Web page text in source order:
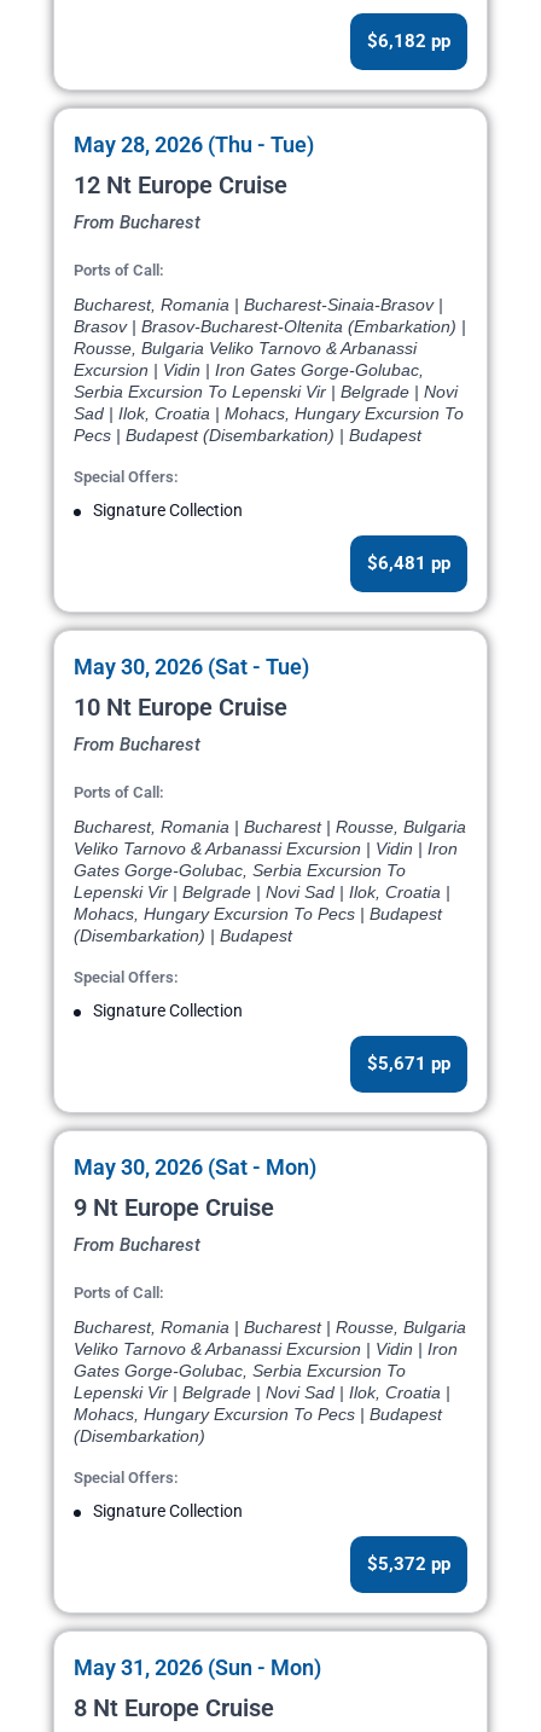
$6,182 pp
May 28, 2026 (Thu - Tue)
12 Nt Europe Cruise
From Bucharest
Ports of Call:
Bucharest, Romania | Bucharest-Sinaia-Brasov |
Brasov | Brasov-Bucharest-Oltenita (Embarkation) |
Rousse, Bulgaria Veliko Tarnovo & Arbanassi
Excursion | Vidin | Iron Gates Gorge-Golubac,
Serbia Excursion To Lepenski Vir | Belgrade | Novi
Sad | Ilok, Croatia | Mohacs, Hungary Excursion To
Pecs | Budapest (Disembarkation) | Budapest
Special Offers:
Signature Collection
$6,481 pp
May 30, 2026 (Sat - Tue)
10 Nt Europe Cruise
From Bucharest
Ports of Call:
Bucharest, Romania | Bucharest | Rousse, Bulgaria
Veliko Tarnovo & Arbanassi Excursion | Vidin | Iron
Gates Gorge-Golubac, Serbia Excursion To
Lepenski Vir | Belgrade | Novi Sad | Ilok, Croatia |
Mohacs, Hungary Excursion To Pecs | Budapest
(Disembarkation) | Budapest
Special Offers:
Signature Collection
$5,671 pp
May 30, 2026 (Sat - Mon)
9 Nt Europe Cruise
From Bucharest
Ports of Call:
Bucharest, Romania | Bucharest | Rousse, Bulgaria
Veliko Tarnovo & Arbanassi Excursion | Vidin | Iron
Gates Gorge-Golubac, Serbia Excursion To
Lepenski Vir | Belgrade | Novi Sad | Ilok, Croatia |
Mohacs, Hungary Excursion To Pecs | Budapest
(Disembarkation)
Special Offers:
Signature Collection
$5,372 pp
May 31, 2026 (Sun - Mon)
8 Nt Europe Cruise